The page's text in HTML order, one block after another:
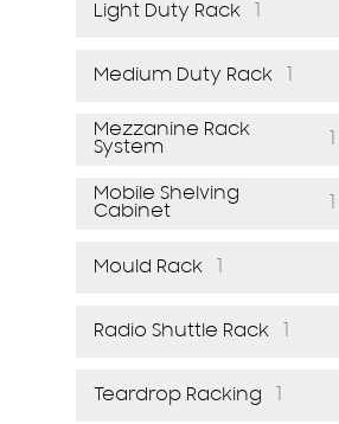
Light Duty Rack 1
Medium Duty Rack 1
Mezzanine Rack
System
1
Mobile Shelving
Cabinet
1
Mould Rack 1
Radio Shuttle Rack 1
Teardrop Racking 1